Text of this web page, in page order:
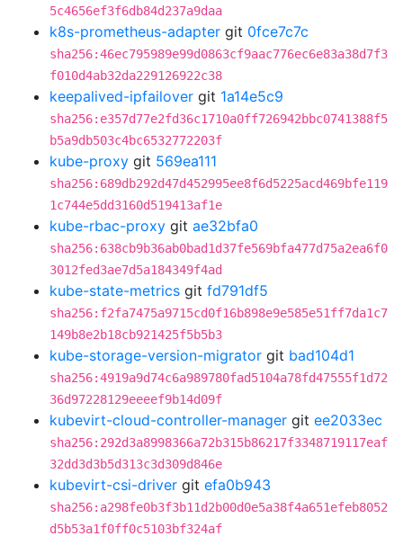
5c4656ef3f6db84d237a9daa
k8s-prometheus-adapter git 0fce7c7c
sha256:46ec795989e99d0863cf9aac776ec6e83a38d7f3
f010d4ab32da229126922c38
keepalived-ipfailover git 1a14e5c9
sha256:e357d77e2fd36c1710a0ff726942bbc0741388f5
b5a9db503c4bc6532772203f
kube-proxy git 569ea111
sha256:689db292d47d452995ee8f6d5225acd469bfe119
1c744e5dd3160d519413af1e
kube-rbac-proxy git ae32bfa0
sha256:638cb9b36ab0bad1d37fe569bfa477d75a2ea6f0
3012fed3ae7d5a184349f4ad
kube-state-metrics git fd791df5
sha256:f2fa7475a9715cd0f16b898e9e585e51ff7da1c7
149b8e2b18cb921425f5b5b3
kube-storage-version-migrator git bad104d1
sha256:4919a9d74c6a989780fad5104a78fd47555f1d72
36d97228129eeeef9b14d09f
kubevirt-cloud-controller-manager git ee2033ec
sha256:292d3a8998366a72b315b86217f3348719117eaf
32dd3d3b5d313c3d309d846e
kubevirt-csi-driver git efa0b943
sha256:a298fe0b3f3b11d2b00d0e5a38f4a651efeb8052
d5b53a1f0ff0c5103bf324af